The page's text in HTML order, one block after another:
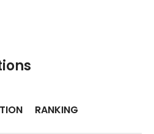
RANKING